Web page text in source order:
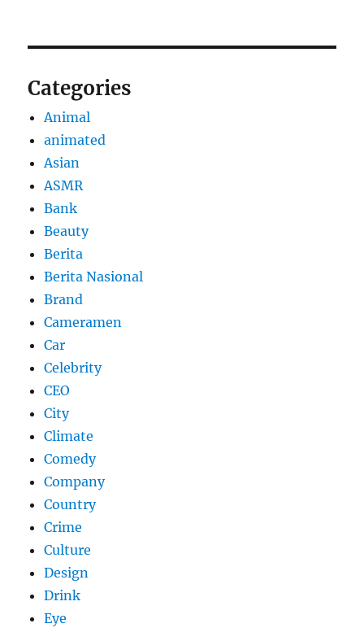
Categories
Animal
animated
Asian
ASMR
Bank
Beauty
Berita
Berita Nasional
Brand
Cameramen
Car
Celebrity
CEO
City
Climate
Comedy
Company
Country
Crime
Culture
Design
Drink
Eye